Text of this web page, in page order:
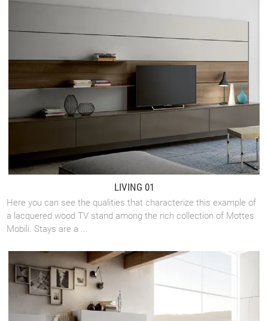
LIVING 01
Here you can see the qualities that characterize this example of
a lacquered wood TV stand among the rich collection of Mottes
Mobili. Stays are a ...